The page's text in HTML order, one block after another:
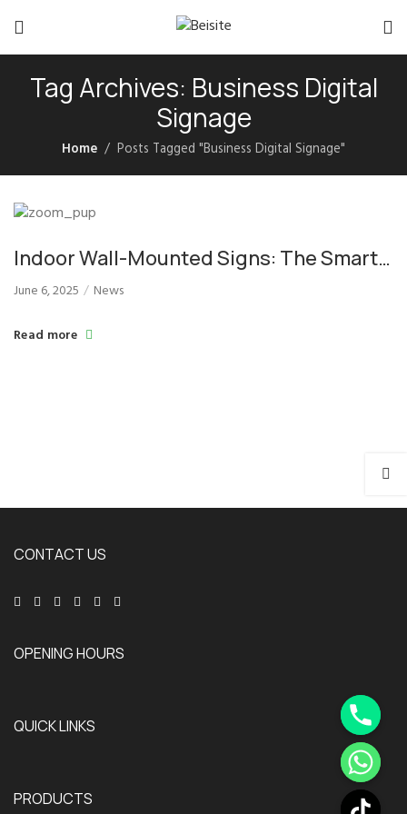
Tag Archives: Business Digital
Signage
Home Posts Tagged "Business Digital Signage"
Indoor Wall-Mounted Signs: The Smart
Choice for Commercial Display
June 6, 2025 News
Read more
CONTACT US
OPENING HOURS
QUICK LINKS
PRODUCTS